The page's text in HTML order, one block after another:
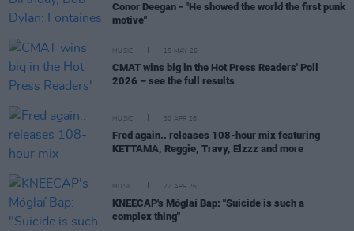
Conor Deegan - "He showed the world the first punk
motive"
MUSIC 15 MAY 26
CMAT wins big in the Hot Press Readers' Poll
2026 – see the full results
MUSIC 30 APR 26
Fred again.. releases 108-hour mix featuring
KETTAMA, Reggie, Travy, Elzzz and more
MUSIC 27 APR 26
KNEECAP's Móglaí Bap: "Suicide is such a
complex thing"